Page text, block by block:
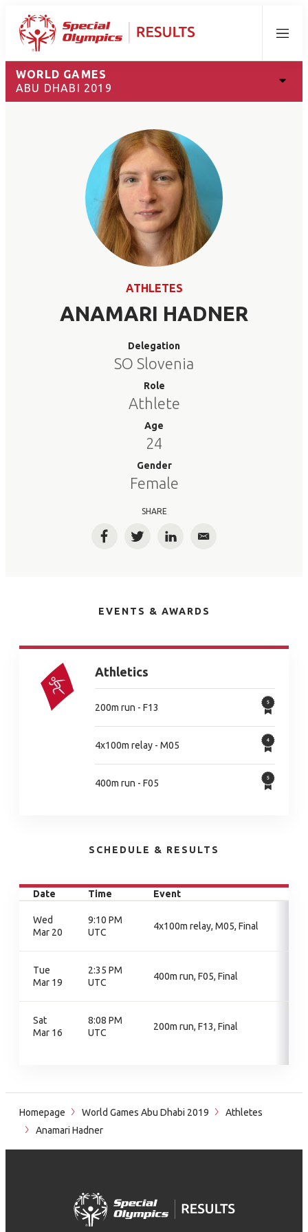
Menu
WORLD GAMES
ABU DHABI 2019
ATHLETES
ANAMARI HADNER
Delegation
SO Slovenia
Role
Athlete
Age
24
Gender
Female
SHARE
FacebookTwitterLinkedInEmail
EVENTS & AWARDS
Athletics
200m run - F13
4x100m relay - M05
400m run - F05
SCHEDULE & RESULTS
Date Time Event
Wed
Mar 20
9:10 PM
UTC
4x100m relay, M05, Final
Tue
Mar 19
2:35 PM
UTC
400m run, F05, Final
Sat
Mar 16
8:08 PM
UTC
200m run, F13, Final
Homepage World Games Abu Dhabi 2019
Athletes
Anamari Hadner